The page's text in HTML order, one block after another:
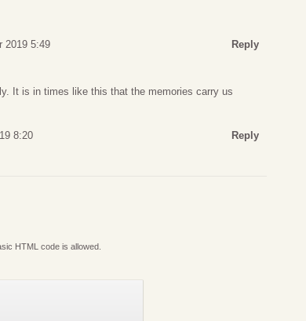
2019 5:49 Reply
It is in times like this that the memories carry us
8:20 Reply
HTML code is allowed.